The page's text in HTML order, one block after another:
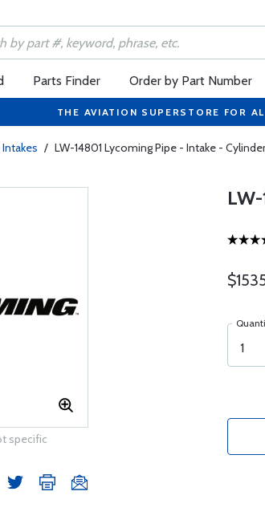
Parts Finder Order by Part Number
THE AVIATION SUPERSTORE FOR
/ LW-14801 Lycoming Pipe - Intake -
specific